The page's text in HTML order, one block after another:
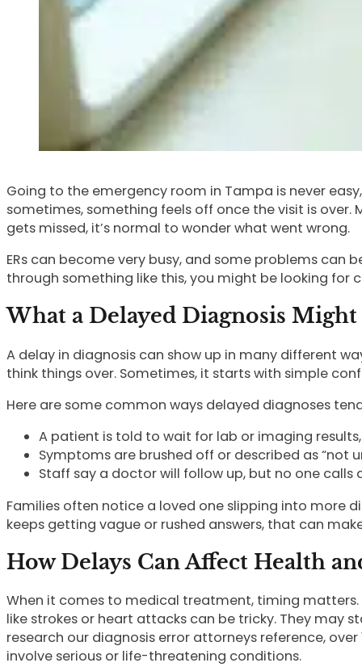
Going to the emergency room in Tampa is never
sometimes, something feels off once the visit is
gets missed, it’s normal to wonder what went wrong.
ERs can become very busy, and some problems can
through something like this, you might be looking for
What a Delayed Diagnosis
A delay in diagnosis can show up in many different
think things over. Sometimes, it starts with simple
Here are some common ways delayed diagnoses
A patient is told to wait for lab or imaging
Symptoms are brushed off or described as “not
Staff say a doctor will follow up, but no one
Families often notice a loved one slipping into more
keeps getting vague or rushed answers, that can
How Delays Can Affect Health
When it comes to medical treatment, timing matters.
like strokes or heart attacks can be tricky. They may
research our diagnosis error attorneys reference,
involve serious or life-threatening conditions.